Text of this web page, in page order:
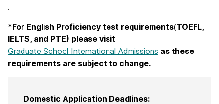
.
*For English Proficiency test requirements(TOEFL,
IELTS, and PTE) please visit
Graduate School International Admissions as these
requirements are subject to change.
Domestic Application Deadlines: